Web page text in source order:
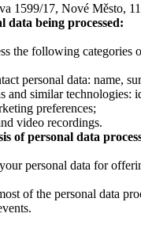
1599/17, Nové Město,
data being processed:
the following categories
personal data: name,
and similar
preferences;
video recordings.
of personal data
personal data for
of the personal data